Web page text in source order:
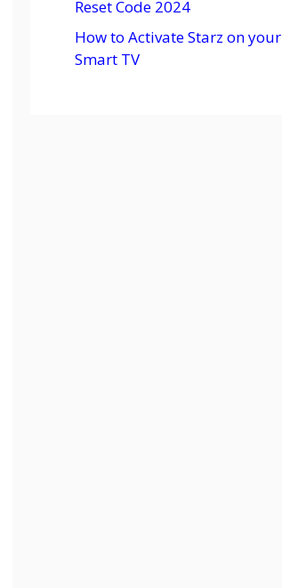
Reset Code 2024
How to Activate Starz on your
Smart TV